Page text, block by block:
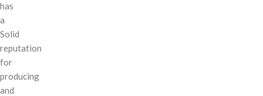
has
a
Solid
reputation
for
producing
and